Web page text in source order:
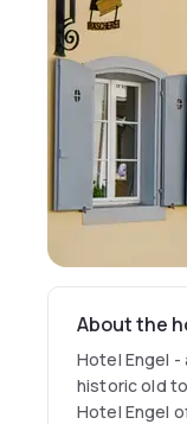
About the
Hotel Engel -
historic old
Hotel Engel